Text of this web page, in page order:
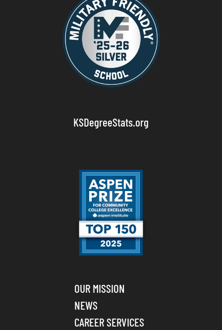
KSDegreeStats.org
OUR MISSION
NEWS
CAREER SERVICES